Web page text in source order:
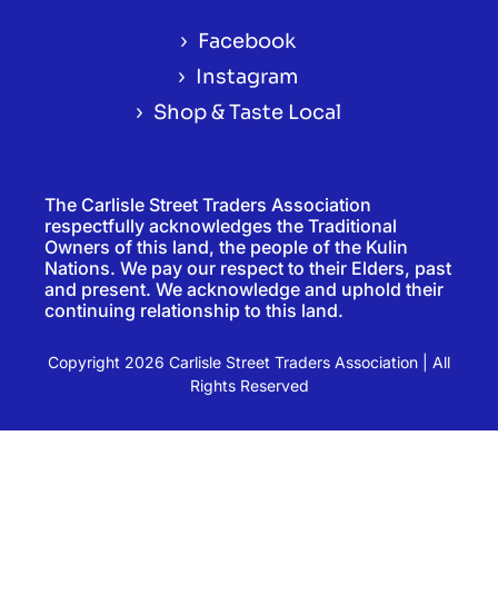
› Facebook
› Instagram
› Shop & Taste Local
The Carlisle Street Traders Association
respectfully acknowledges the Traditional
Owners of this land, the people of the Kulin
Nations. We pay our respect to their Elders, past
and present. We acknowledge and uphold their
continuing relationship to this land.
Copyright 2026 Carlisle Street Traders Association | All
Rights Reserved